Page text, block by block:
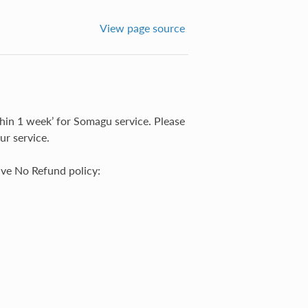
View page source
1 week’ for Somagu service. Please
service.
No Refund policy: